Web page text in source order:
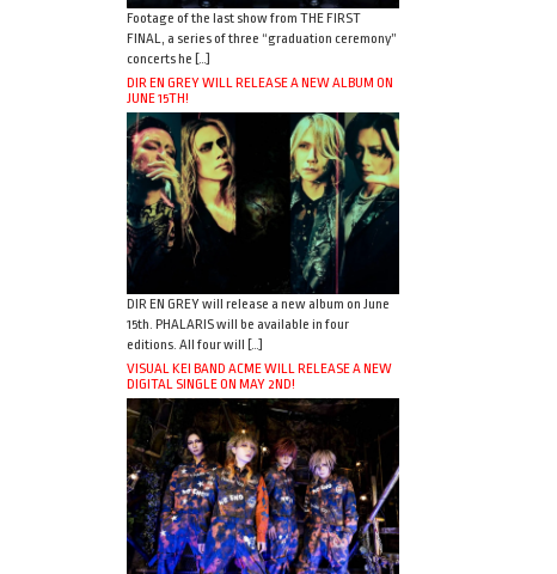
Footage of the last show from THE FIRST
FINAL, a series of three “graduation ceremony”
concerts he […]
DIR EN GREY WILL RELEASE A NEW ALBUM ON
JUNE 15TH!
DIR EN GREY will release a new album on June
15th. PHALARIS will be available in four
editions. All four will […]
VISUAL KEI BAND ACME WILL RELEASE A NEW
DIGITAL SINGLE ON MAY 2ND!